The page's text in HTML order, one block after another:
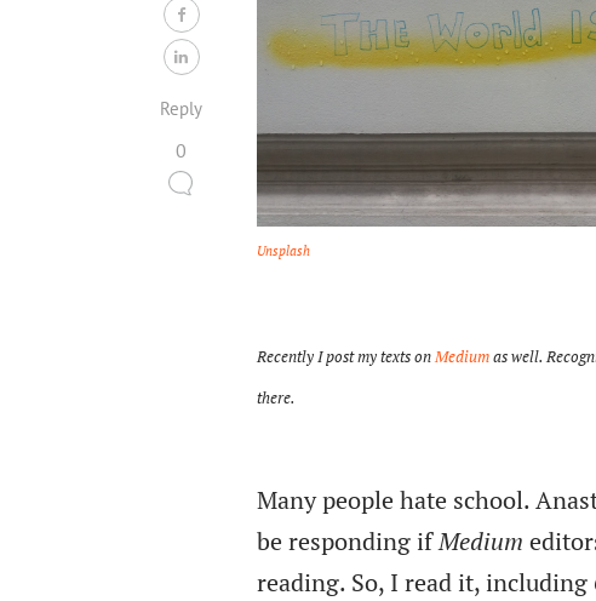
Unsplash
Recently I post my texts on Mediumas well.
there.
Many people hate school.
be responding ifMedium
reading. So, I read it, including
Reply
0